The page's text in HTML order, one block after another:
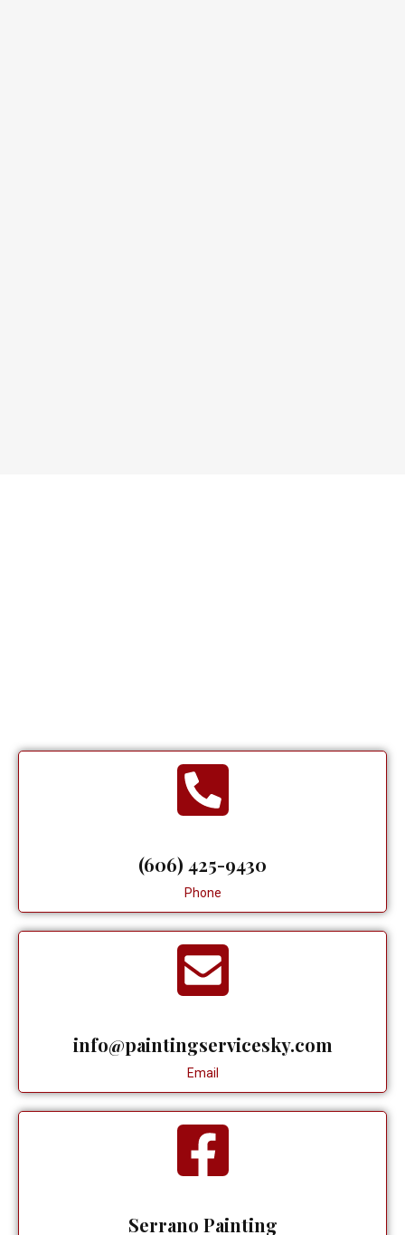
(606) 425-9430
Phone
info@paintingservicesky.com
Email
Serrano Painting